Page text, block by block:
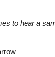
to hear a